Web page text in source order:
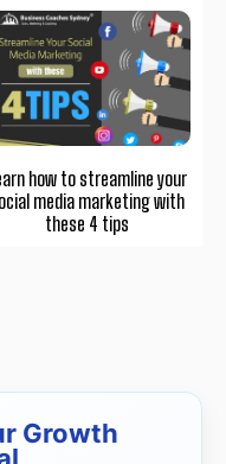
how to streamline your
media marketing with
these 4 tips
Growth